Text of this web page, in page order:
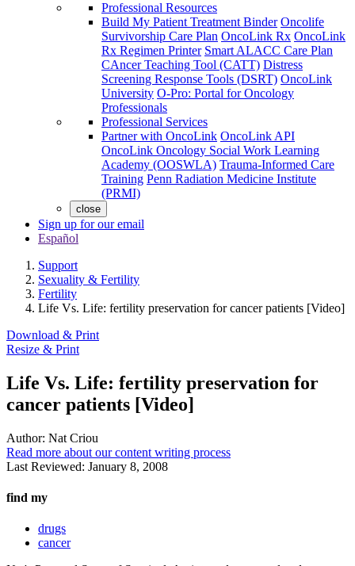
Professional Resources
Build My Patient Treatment Binder Oncolife
Survivorship Care Plan OncoLink Rx OncoLink
Rx Regimen Printer Smart ALACC Care Plan
CAncer Teaching Tool (CATT) Distress
Screening Response Tools (DSRT) OncoLink
University O-Pro: Portal for Oncology
Professionals
Professional Services
Partner with OncoLink OncoLink API
OncoLink Oncology Social Work Learning
Academy (OOSWLA) Trauma-Informed Care
Training Penn Radiation Medicine Institute
(PRMI)
close
Sign up for our email
Español
Support
Sexuality & Fertility
Fertility
Life Vs. Life: fertility preservation for cancer patients [Video]
Download & Print
Resize & Print
Life Vs. Life: fertility preservation for
cancer patients [Video]
Author: Nat Criou
Read more about our content writing process
Last Reviewed: January 8, 2008
find my
drugs
cancer